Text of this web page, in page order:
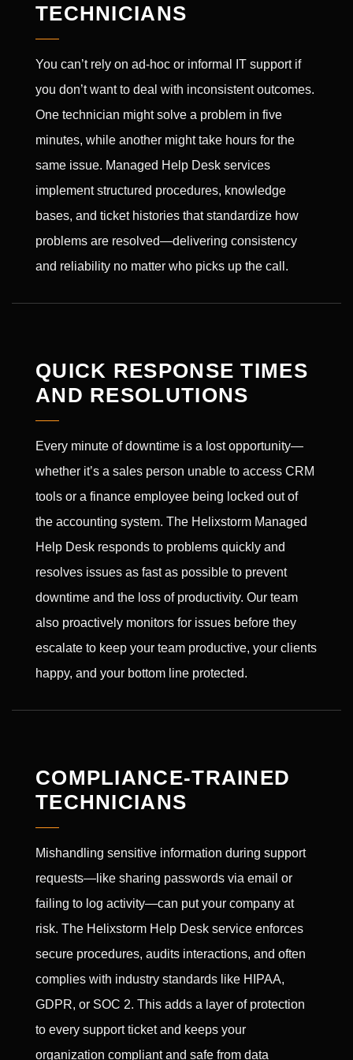
TECHNICIANS
You can’t rely on ad-hoc or informal IT support if
you don’t want to deal with inconsistent outcomes.
One technician might solve a problem in five
minutes, while another might take hours for the
same issue. Managed Help Desk services
implement structured procedures, knowledge
bases, and ticket histories that standardize how
problems are resolved—delivering consistency
and reliability no matter who picks up the call.
QUICK RESPONSE TIMES
AND RESOLUTIONS
Every minute of downtime is a lost opportunity—
whether it’s a sales person unable to access CRM
tools or a finance employee being locked out of
the accounting system. The Helixstorm Managed
Help Desk responds to problems quickly and
resolves issues as fast as possible to prevent
downtime and the loss of productivity. Our team
also proactively monitors for issues before they
escalate to keep your team productive, your clients
happy, and your bottom line protected.
COMPLIANCE-TRAINED
TECHNICIANS
Mishandling sensitive information during support
requests—like sharing passwords via email or
failing to log activity—can put your company at
risk. The Helixstorm Help Desk service enforces
secure procedures, audits interactions, and often
complies with industry standards like HIPAA,
GDPR, or SOC 2. This adds a layer of protection
to every support ticket and keeps your
organization compliant and safe from data